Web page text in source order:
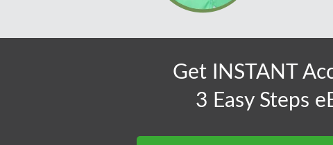
Get INSTANT
3 Easy Steps